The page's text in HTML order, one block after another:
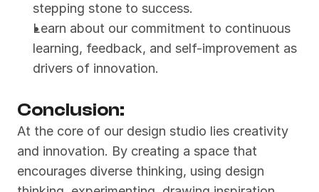
stepping stone to success.
Learn about our commitment to continuous
learning, feedback, and self-improvement as
drivers of innovation.
Conclusion:
At the core of our design studio lies creativity
and innovation. By creating a space that
encourages diverse thinking, using design